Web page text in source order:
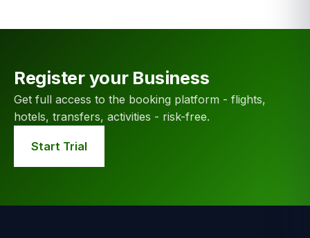
Register your Business
Get full access to the booking platform - flights,
hotels, transfers, activities - risk-free.
Start Trial